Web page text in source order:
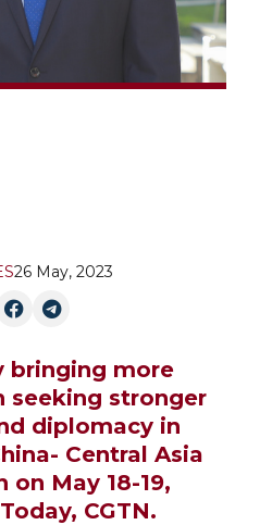
26 May, 2023
bringing more
seeking stronger
diplomacy in
Central Asia
on May 18-19,
CGTN.